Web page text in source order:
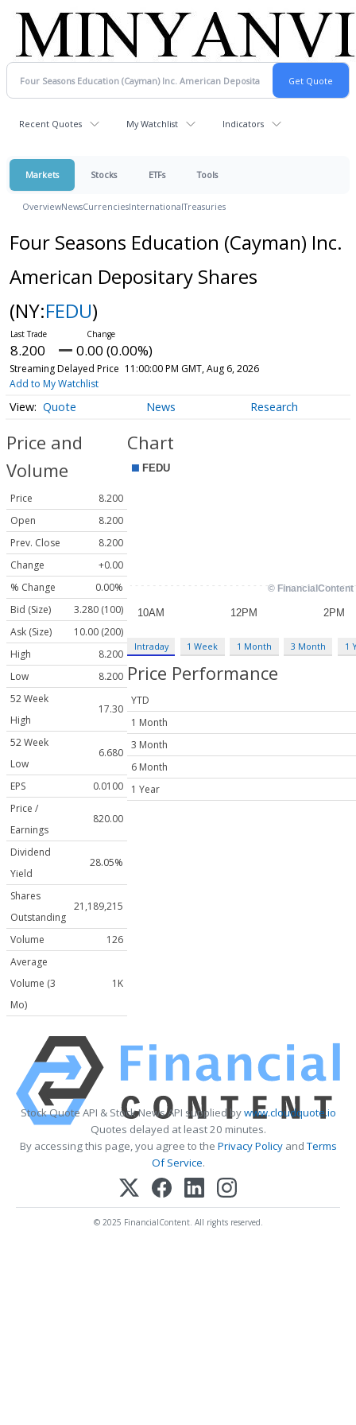
Recent Quotes My Watchlist Indicators
Markets Stocks ETFs Tools
OverviewNewsCurrenciesInternationalTreasuries
Four Seasons Education (Cayman) Inc.
American Depositary Shares
(NY:FEDU)
8.200 0.00 (0.00%)
Streaming Delayed Price 11:00:00 PM GMT, Aug 6, 2026
Add to My Watchlist
Quote News Research
Price and
Volume
Price
8.200
Open
8.200
Prev. Close
8.200
Change
+0.00
% Change
0.00%
Bid (Size)
3.280 (100)
Ask (Size)
10.00 (200)
High
8.200
Low
8.200
52 Week
High
17.30
52 Week
Low
6.680
EPS
0.0100
Price /
Earnings
820.00
Dividend
Yield
28.05%
Shares
Outstanding
21,189,215
Volume
126
Average
Volume (3
Mo)
1K
Chart
Intraday 1 Week 1 Month 3 Month 1
Price Performance
YTD
1 Month
3 Month
6 Month
1 Year
Stock Quote API & Stock News API supplied bywww.cloudquote.io
Quotes delayed at least 20 minutes.
By accessing this page, you agree to the Privacy PolicyandTerms
Of Service.
© 2025 FinancialContent. All rights reserved.